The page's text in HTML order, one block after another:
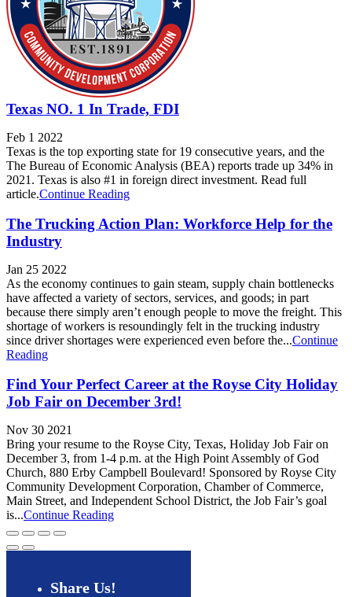
Texas NO. 1 In Trade, FDI
Feb 1 2022
Texas is the top exporting state for 19 consecutive years, and the
The Bureau of Economic Analysis (BEA) reports trade up 34% in
2021. Texas is also #1 in foreign direct investment. Read full
article.Continue Reading
The Trucking Action Plan: Workforce Help for the
Industry
Jan 25 2022
As the economy continues to gain steam, supply chain bottlenecks
have affected a variety of sectors, services, and goods; in part
because there simply aren’t enough people to move the freight. This
shortage of workers is resoundingly felt in the trucking industry
since driver shortages were experienced even before the...Continue
Reading
Find Your Perfect Career at the Royse City Holiday
Job Fair on December 3rd!
Nov 30 2021
Bring your resume to the Royse City, Texas, Holiday Job Fair on
December 3, from 1-4 p.m. at the High Point Assembly of God
Church, 880 Erby Campbell Boulevard! Sponsored by Royse City
Community Development Corporation, Chamber of Commerce,
Main Street, and Independent School District, the Job Fair’s goal
is...Continue Reading
Share Us